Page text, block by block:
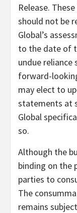
Release.
should not be
Global’s
to the date of
undue reliance
forward-
may elect to
statements at
Global
so.
Although the
binding on the
parties to
The
remains